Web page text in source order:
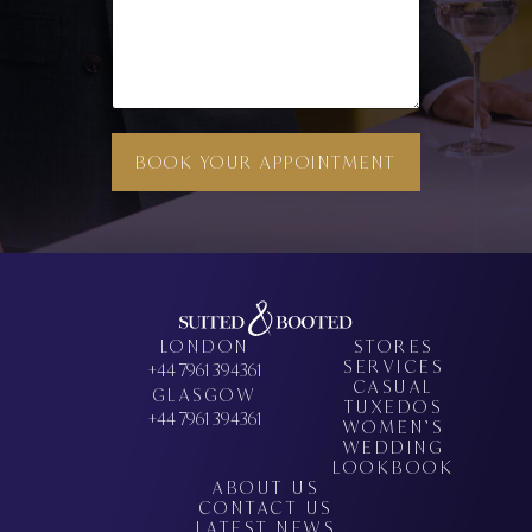
BOOK YOUR APPOINTMENT
LONDON
+44 7961 394361
GLASGOW
+44 7961 394361
STORES
SERVICES
CASUAL
TUXEDOS
WOMEN’S
WEDDING
LOOKBOOK
ABOUT US
CONTACT US